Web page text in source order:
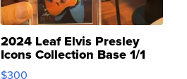
2024 Leaf Elvis Presley
Icons Collection Base 1/1
SSP Clear ...
$300